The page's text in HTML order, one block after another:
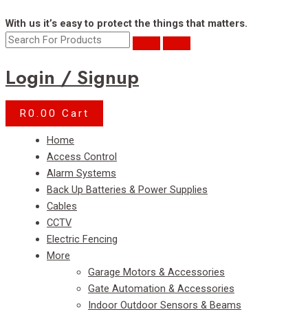
With us it’s easy to protect the things that matters.
Login / Signup
R0.00 Cart
Home
Access Control
Alarm Systems
Back Up Batteries & Power Supplies
Cables
CCTV
Electric Fencing
More
Garage Motors & Accessories
Gate Automation & Accessories
Indoor Outdoor Sensors & Beams